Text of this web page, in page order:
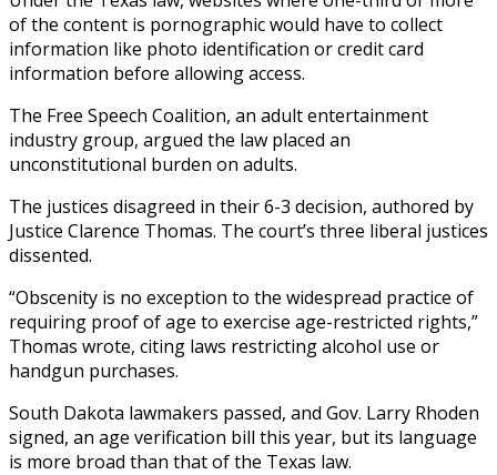
of the content is pornographic would have to collect
information like photo identification or credit card
information before allowing access.
The Free Speech Coalition, an adult entertainment
industry group, argued the law placed an
unconstitutional burden on adults.
The justices disagreed in their 6-3 decision, authored by
Justice Clarence Thomas. The court’s three liberal justices
dissented.
“Obscenity is no exception to the widespread practice of
requiring proof of age to exercise age-restricted rights,”
Thomas wrote, citing laws restricting alcohol use or
handgun purchases.
South Dakota lawmakers passed, and Gov. Larry Rhoden
signed, an age verification bill this year, but its language
is more broad than that of the Texas law.